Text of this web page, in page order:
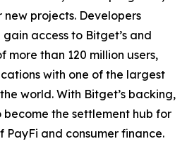
projects. Developers
access to Bitget’s and
more than 120 million users,
with one of the largest
world. With Bitget’s backing,
become the settlement hub for
and consumer finance.